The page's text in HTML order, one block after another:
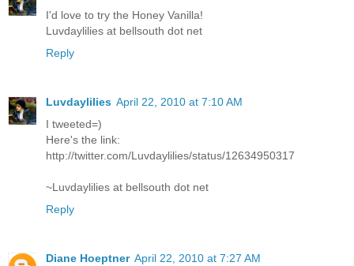
I'd love to try the Honey Vanilla!
Luvdaylilies at bellsouth dot net
Reply
Luvdaylilies April 22, 2010 at 7:10 AM
I tweeted=)
Here's the link:
http://twitter.com/Luvdaylilies/status/12634950317
~Luvdaylilies at bellsouth dot net
Reply
Diane Hoeptner April 22, 2010 at 7:27 AM